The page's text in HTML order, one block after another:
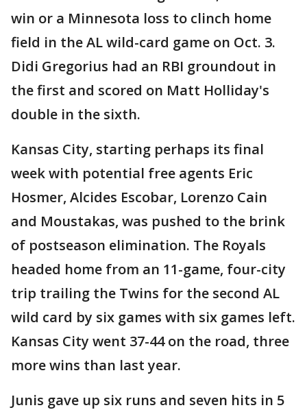
win or a Minnesota loss to clinch home
field in the AL wild-card game on Oct. 3.
Didi Gregorius had an RBI groundout in
the first and scored on Matt Holliday's
double in the sixth.
Kansas City, starting perhaps its final
week with potential free agents Eric
Hosmer, Alcides Escobar, Lorenzo Cain
and Moustakas, was pushed to the brink
of postseason elimination. The Royals
headed home from an 11-game, four-city
trip trailing the Twins for the second AL
wild card by six games with six games left.
Kansas City went 37-44 on the road, three
more wins than last year.
Junis gave up six runs and seven hits in 5